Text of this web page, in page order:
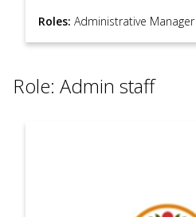
Roles: Administrative Manager
Role: Admin staff